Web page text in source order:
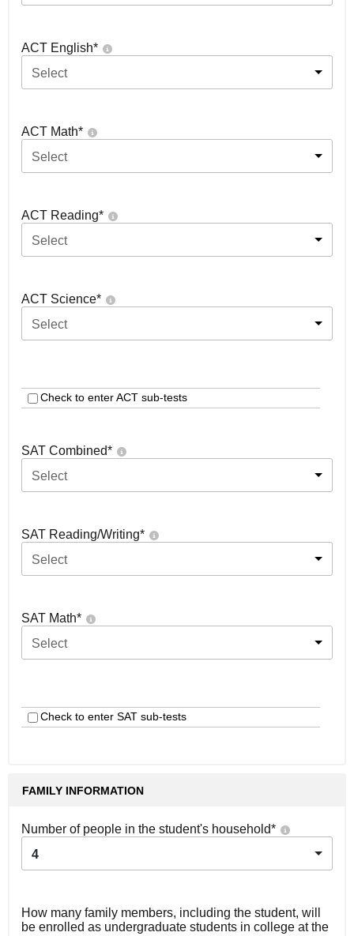
ACT English*
Select
ACT Math*
Select
ACT Reading*
Select
ACT Science*
Select
Check to enter ACT sub-tests
SAT Combined*
Select
SAT Reading/Writing*
Select
SAT Math*
Select
Check to enter SAT sub-tests
FAMILY INFORMATION
Number of people in the student's household*
4
How many family members, including the student, will
be enrolled as undergraduate students in college at the